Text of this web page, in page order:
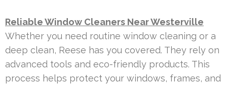
Reliable Window Cleaners Near Westerville
Whether you need routine window cleaning or a
deep clean, Reese has you covered. They rely on
advanced tools and eco-friendly products. This
process helps protect your windows, frames, and